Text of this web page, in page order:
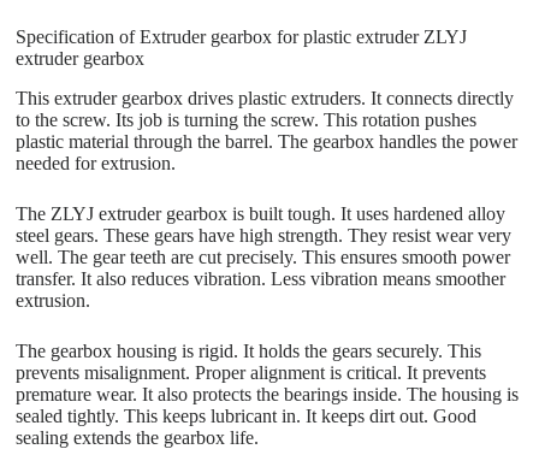
Specification of Extruder gearbox for plastic extruder ZLYJ
extruder gearbox
This extruder gearbox drives plastic extruders. It connects directly
to the screw. Its job is turning the screw. This rotation pushes
plastic material through the barrel. The gearbox handles the power
needed for extrusion.
The ZLYJ extruder gearbox is built tough. It uses hardened alloy
steel gears. These gears have high strength. They resist wear very
well. The gear teeth are cut precisely. This ensures smooth power
transfer. It also reduces vibration. Less vibration means smoother
extrusion.
The gearbox housing is rigid. It holds the gears securely. This
prevents misalignment. Proper alignment is critical. It prevents
premature wear. It also protects the bearings inside. The housing is
sealed tightly. This keeps lubricant in. It keeps dirt out. Good
sealing extends the gearbox life.